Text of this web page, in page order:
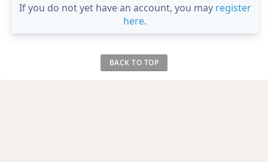
If you do not yet have an account, you may register
here.
BACK TO TOP